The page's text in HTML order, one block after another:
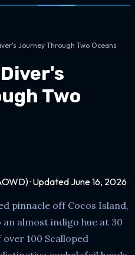
Journey Through Two Oceans
Two
· Updated June 16, 2026
pinnacle off Cocos Island,
almost indigo hue at 30
100 Scalloped